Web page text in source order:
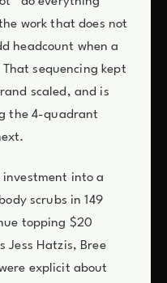
work that does not
headcount when a
sequencing kept
scaled, and is
the 4-quadrant
investment into a
scrubs in 149
topping $20
Jess Hatzis, Bree
explicit about